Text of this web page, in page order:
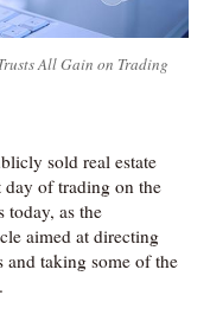
All Gain on Trading
sold real estate
of trading on the
today, as the
aimed at directing
taking some of the